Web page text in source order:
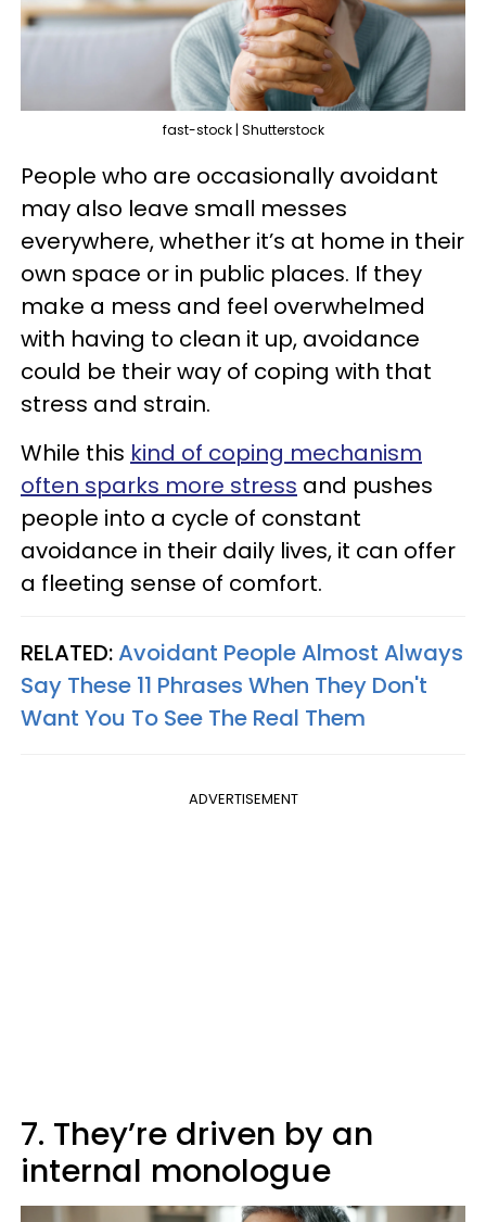
fast-stock | Shutterstock
People who are occasionally avoidant
may also leave small messes
everywhere, whether it’s at home in their
own space or in public places. If they
make a mess and feel overwhelmed
with having to clean it up, avoidance
could be their way of coping with that
stress and strain.
While this kind of coping mechanism
often sparks more stress and pushes
people into a cycle of constant
avoidance in their daily lives, it can offer
a fleeting sense of comfort.
RELATED:Avoidant People Almost Always
Say These 11 Phrases When They Don't
Want You To See The Real Them
ADVERTISEMENT
7. They’re driven by an
internal monologue